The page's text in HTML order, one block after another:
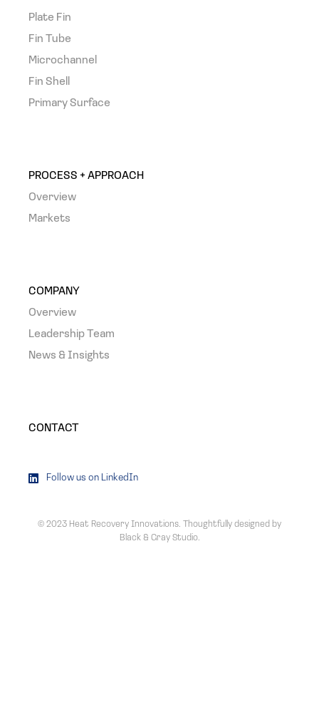
Plate Fin
Fin Tube
Microchannel
Fin Shell
Primary Surface
PROCESS + APPROACH
Overview
Markets
COMPANY
Overview
Leadership Team
News & Insights
CONTACT
Follow us on LinkedIn
© 2023 Heat Recovery Innovations. Thoughtfully designed by
Black & Gray Studio.